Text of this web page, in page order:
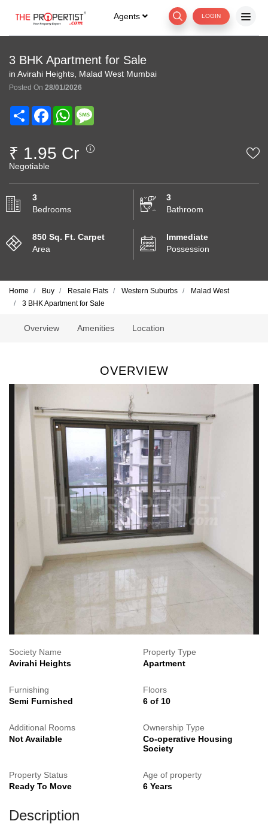
Agents LOGIN
3 BHK Apartment for Sale
in Avirahi Heights, Malad West Mumbai
Posted On 28/01/2026
Share FacebookWhatsApp
₹ 1.95 Cr
Negotiable
3
Bedrooms
3
Bathroom
850 Sq. Ft. Carpet
Area
Immediate
Possession
Home Buy Resale Flats Western Suburbs
Malad West
3 BHK Apartment for Sale
Overview Amenities Location
OVERVIEW
Society Name
Avirahi Heights
Property Type
Apartment
Furnishing
Semi Furnished
Floors
6 of 10
Additional Rooms
Not Available
Ownership Type
Co-operative Housing
Society
Property Status
Ready To Move
Age of property
6 Years
Description